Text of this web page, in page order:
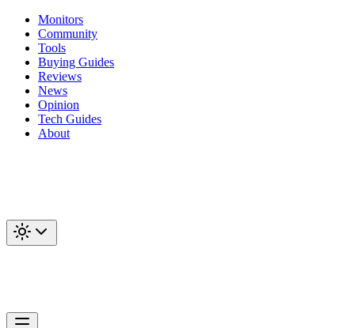
Monitors
Community
Tools
Buying Guides
Reviews
News
Opinion
Tech Guides
About